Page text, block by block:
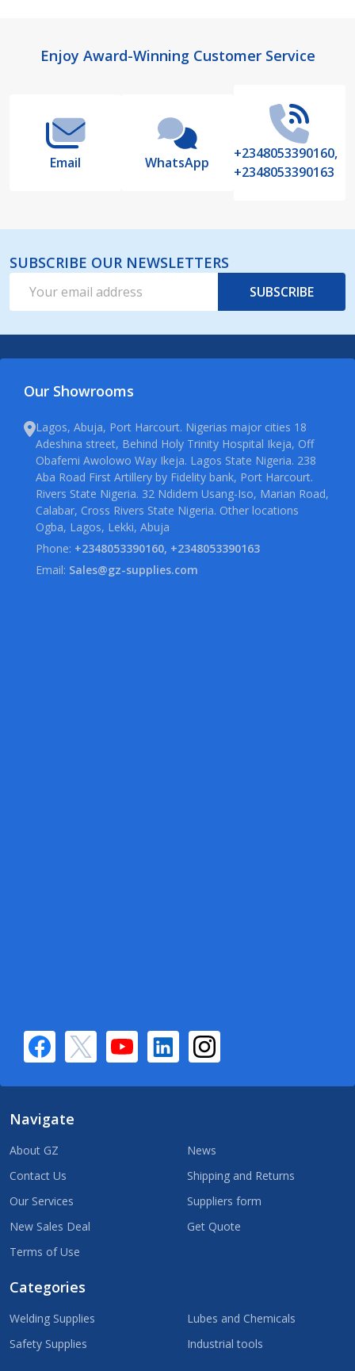
FooterEnjoy Award-Winning Customer Service
Email WhatsApp
+2348053390160,
+2348053390163
SUBSCRIBE OUR NEWSLETTERS
Address
SUBSCRIBE
Our Showrooms
Lagos, Abuja, Port Harcourt. Nigerias major cities 18
Adeshina street, Behind Holy Trinity Hospital Ikeja, Off
Obafemi Awolowo Way Ikeja. Lagos State Nigeria. 238
Aba Road First Artillery by Fidelity bank, Port Harcourt.
Rivers State Nigeria. 32 Ndidem Usang-Iso, Marian Road,
Calabar, Cross Rivers State Nigeria. Other locations
Ogba, Lagos, Lekki, Abuja
Phone: +2348053390160, +2348053390163
Email: Sales@gz-supplies.com
Navigate
About GZ
Contact Us
Our Services
New Sales Deal
Terms of Use
News
Shipping and Returns
Suppliers form
Get Quote
Categories
Welding Supplies
Safety Supplies
Lubes and Chemicals
Industrial tools